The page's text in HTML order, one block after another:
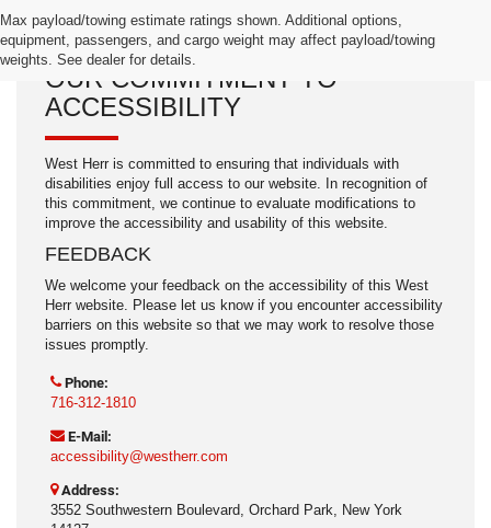
Max payload/towing estimate ratings shown. Additional options,
equipment, passengers, and cargo weight may affect payload/towing
weights. See dealer for details.
OUR COMMITMENT TO
ACCESSIBILITY
West Herr is committed to ensuring that individuals with
disabilities enjoy full access to our website. In recognition of
this commitment, we continue to evaluate modifications to
improve the accessibility and usability of this website.
FEEDBACK
We welcome your feedback on the accessibility of this West
Herr website. Please let us know if you encounter accessibility
barriers on this website so that we may work to resolve those
issues promptly.
Phone:
716-312-1810
E-Mail:
accessibility@westherr.com
Address:
3552 Southwestern Boulevard, Orchard Park, New York